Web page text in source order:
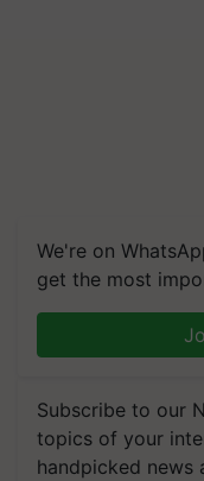
We're on
get the most
Subscribe to our
topics of your
handpicked news